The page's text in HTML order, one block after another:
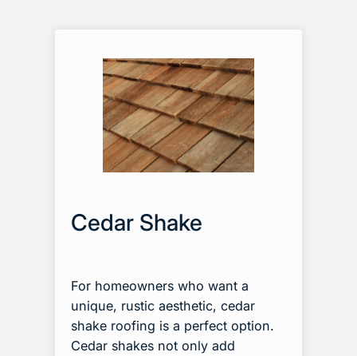
Cedar Shake
For homeowners who want a
unique, rustic aesthetic, cedar
shake roofing is a perfect option.
Cedar shakes not only add